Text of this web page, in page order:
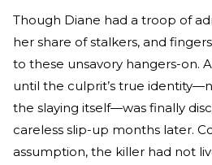
Though Diane had a troop of
her share of stalkers, and
to these unsavory hangers-on.
until the culprit’s true
the slaying itself—was finally
careless slip-up months later.
assumption, the killer had not